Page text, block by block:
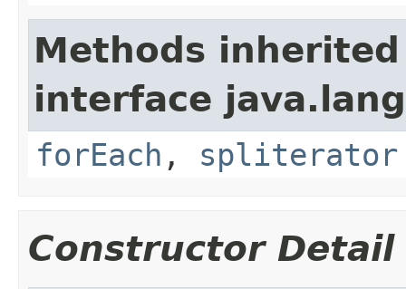
Methods
interface
forEach , spliterator
Constructor Detail